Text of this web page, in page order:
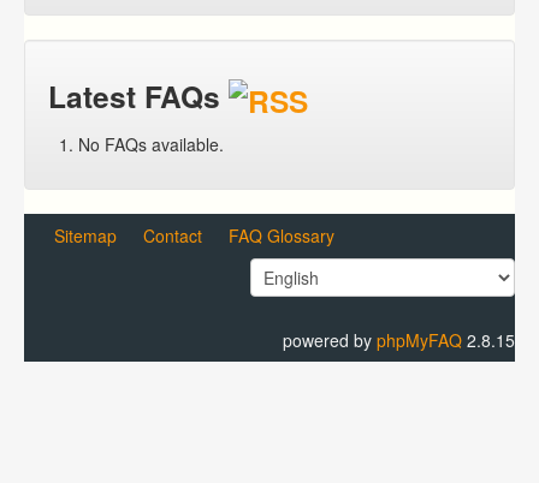
Latest FAQs
No FAQs available.
Sitemap Contact FAQ Glossary
powered by phpMyFAQ 2.8.15